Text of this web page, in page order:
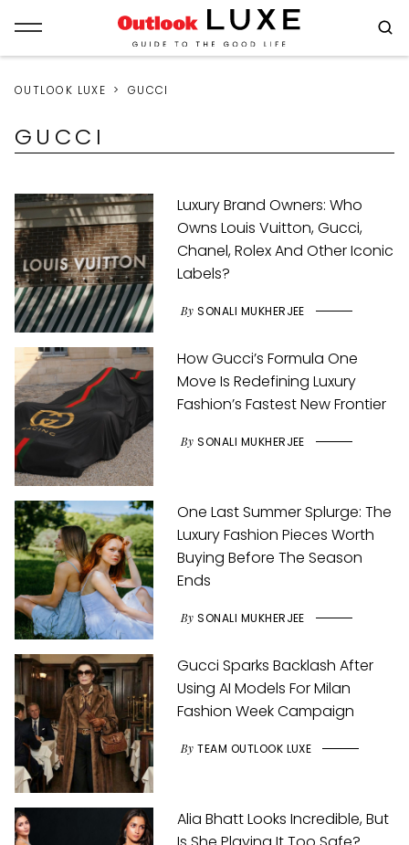
OUTLOOK LUXE GUCCI
GUCCI
Luxury Brand Owners: Who
Owns Louis Vuitton, Gucci,
Chanel, Rolex And Other Iconic
Labels?
By SONALI MUKHERJEE
How Gucci’s Formula One
Move Is Redefining Luxury
Fashion’s Fastest New Frontier
By SONALI MUKHERJEE
One Last Summer Splurge: The
Luxury Fashion Pieces Worth
Buying Before The Season
Ends
By SONALI MUKHERJEE
Gucci Sparks Backlash After
Using AI Models For Milan
Fashion Week Campaign
By TEAM OUTLOOK LUXE
Alia Bhatt Looks Incredible, But